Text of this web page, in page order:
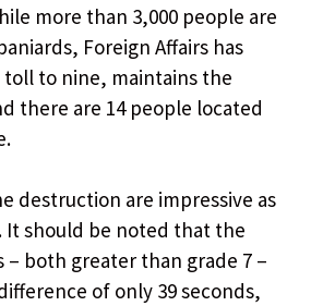
more than 3,000 people are
Foreign Affairs has
to nine, maintains the
there are 14 people located
destruction are impressive as
It should be noted that the
both greater than grade 7 –
of only 39 seconds,